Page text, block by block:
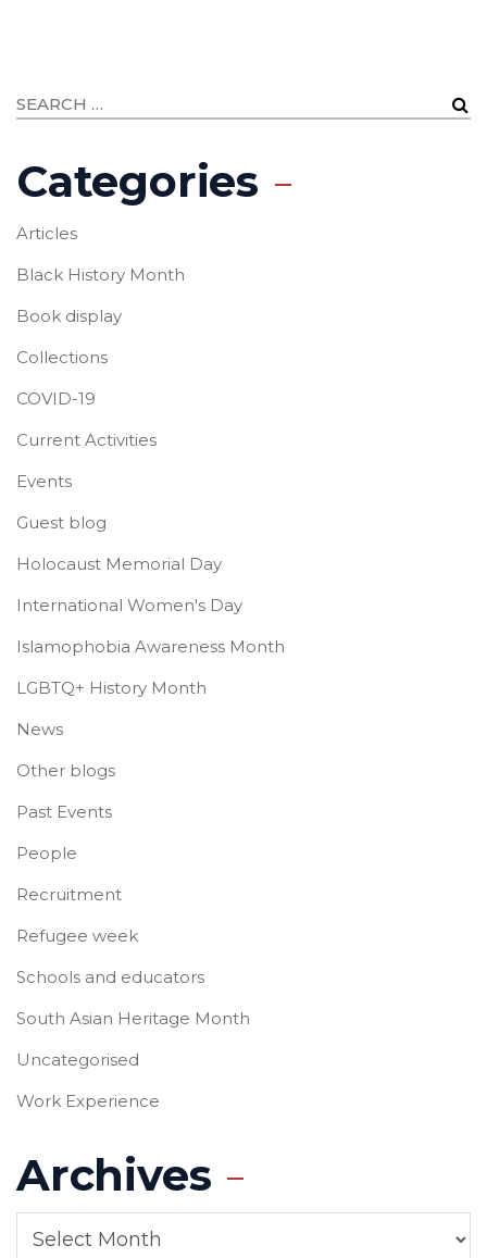
Categories
Articles
Black History Month
Book display
Collections
COVID-19
Current Activities
Events
Guest blog
Holocaust Memorial Day
International Women's Day
Islamophobia Awareness Month
LGBTQ+ History Month
News
Other blogs
Past Events
People
Recruitment
Refugee week
Schools and educators
South Asian Heritage Month
Uncategorised
Work Experience
Archives